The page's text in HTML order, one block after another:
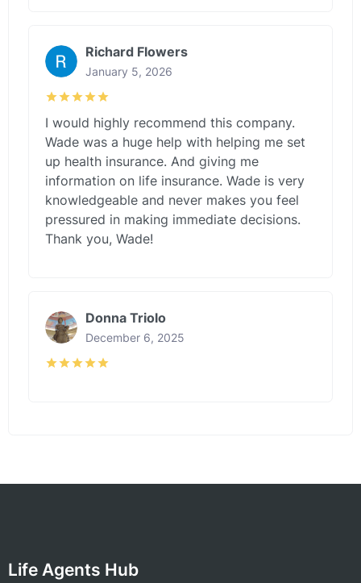
Richard Flowers
January 5, 2026
I would highly recommend this company.
Wade was a huge help with helping me set
up health insurance. And giving me
information on life insurance. Wade is very
knowledgeable and never makes you feel
pressured in making immediate decisions.
Thank you, Wade!
Donna Triolo
December 6, 2025
Life Agents Hub